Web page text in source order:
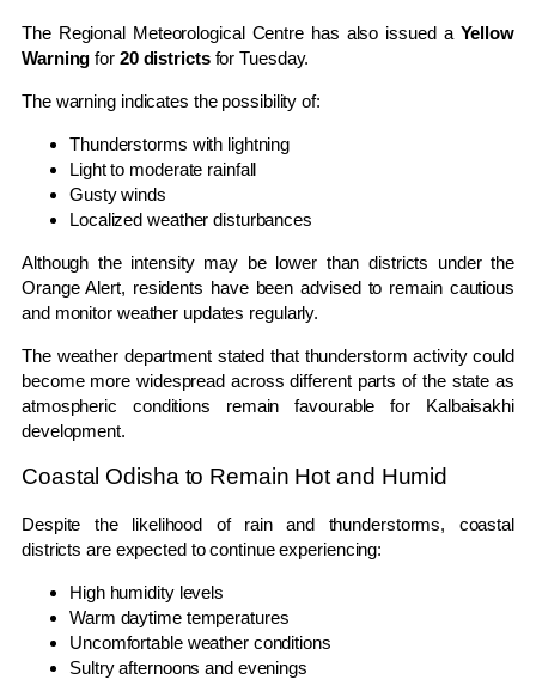
The Regional Meteorological Centre has also issued a Yellow
Warning for 20 districtsfor Tuesday.
The warning indicates the possibility of:
Thunderstorms with lightning
Light to moderate rainfall
Gusty winds
Localized weather disturbances
Although the intensity may be lower than districts under the
Orange Alert, residents have been advised to remain cautious
and monitor weather updates regularly.
The weather department stated that thunderstorm activity could
become more widespread across different parts of the state as
atmospheric conditions remain favourable for Kalbaisakhi
development.
Coastal Odisha to Remain Hot and Humid
Despite the likelihood of rain and thunderstorms, coastal
districts are expected to continue experiencing:
High humidity levels
Warm daytime temperatures
Uncomfortable weather conditions
Sultry afternoons and evenings